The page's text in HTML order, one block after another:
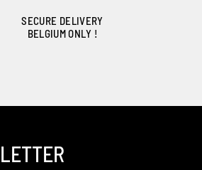
SECURE DELIVERY
BELGIUM ONLY !